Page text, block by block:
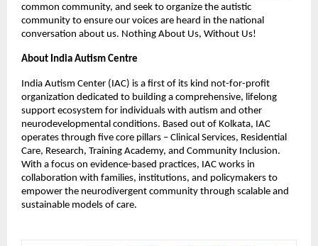
common community, and seek to organize the autistic
community to ensure our voices are heard in the national
conversation about us. Nothing About Us, Without Us!
About India Autism Centre
India Autism Center (IAC) is a first of its kind not-for-profit
organization dedicated to building a comprehensive, lifelong
support ecosystem for individuals with autism and other
neurodevelopmental conditions. Based out of Kolkata, IAC
operates through five core pillars – Clinical Services, Residential
Care, Research, Training Academy, and Community Inclusion.
With a focus on evidence-based practices, IAC works in
collaboration with families, institutions, and policymakers to
empower the neurodivergent community through scalable and
sustainable models of care.